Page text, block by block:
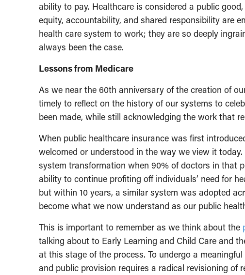
ability to pay. Healthcare is considered a public
equity, accountability, and shared responsibility are
health care system to work; they are so deeply
always been the case.
Lessons from Medicare
As we near the 60th anniversary of the creation of
timely to reflect on the history of our systems to
been made, while still acknowledging the work that
When public healthcare insurance was first
welcomed or understood in the way we view it
system transformation when 90% of doctors in that
ability to continue profiting off individuals’ need for
but within 10 years, a similar system was adopted
become what we now understand as our public
This is important to remember as we think about the
talking about to Early Learning and Child Care and
at this stage of the process. To undergo a
and public provision requires a radical revisioning of